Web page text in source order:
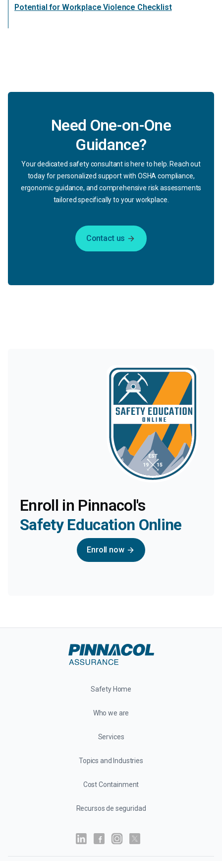
Potential for Workplace Violence Checklist
Need One-on-One
Guidance?
Your dedicated safety consultant is here to help. Reach out
today for personalized support with OSHA compliance,
ergonomic guidance, and comprehensive risk assessments
tailored specifically to your workplace.
Contact us arrow_forward
Enroll in Pinnacol's
Safety Education Online
Enroll now arrow_forward
Safety Home
Who we are
Services
Topics and Industries
Cost Containment
Recursos de seguridad